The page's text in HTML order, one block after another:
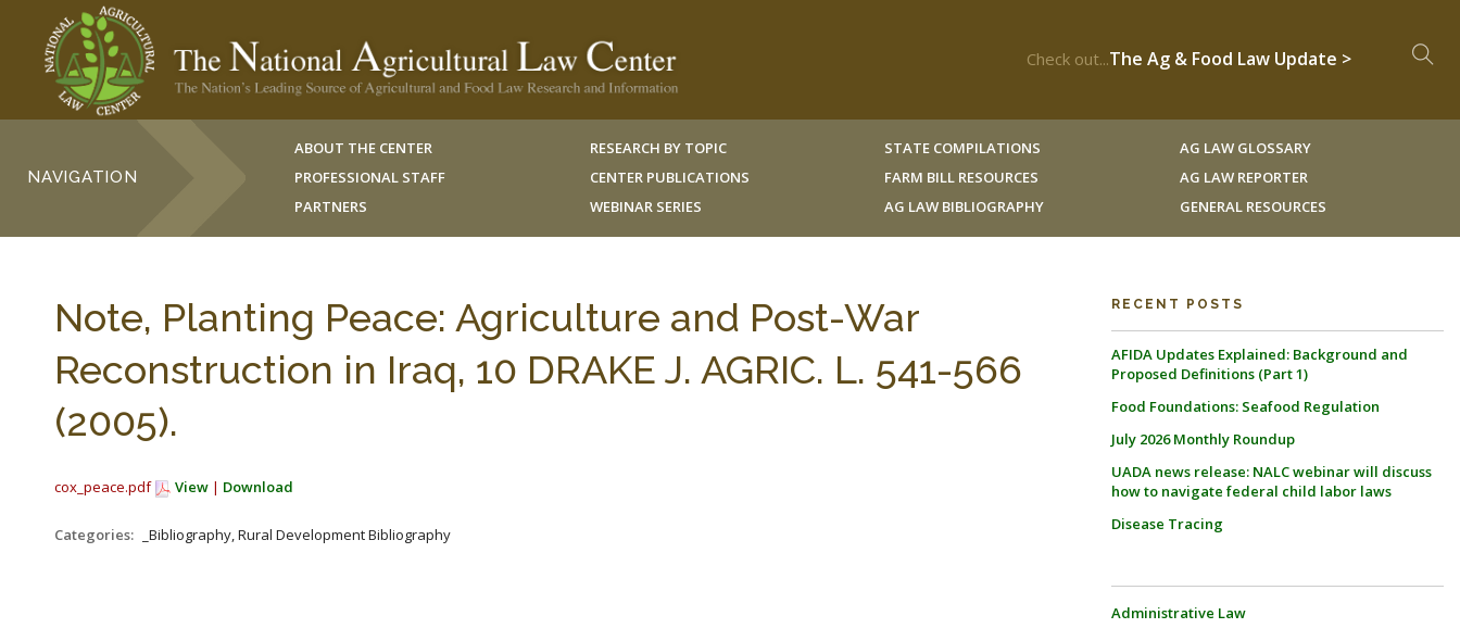
Check out...The Ag & Food Law Update >
NAVIGATION
ABOUT THE CENTER
PROFESSIONAL STAFF
PARTNERS
RESEARCH BY TOPIC
CENTER PUBLICATIONS
WEBINAR SERIES
STATE COMPILATIONS
FARM BILL RESOURCES
AG LAW BIBLIOGRAPHY
AG LAW GLOSSARY
AG LAW REPORTER
GENERAL RESOURCES
Note, Planting Peace: Agriculture and Post-War
Reconstruction in Iraq, 10 DRAKE J. AGRIC. L. 541-566
(2005).
cox_peace.pdf View | Download
Categories: _Bibliography, Rural Development Bibliography
RECENT POSTS
AFIDA Updates Explained: Background and
Proposed Definitions (Part 1)
Food Foundations: Seafood Regulation
July 2026 Monthly Roundup
UADA news release: NALC webinar will discuss
how to navigate federal child labor laws
Disease Tracing
Administrative Law